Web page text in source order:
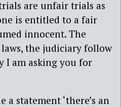
are unfair trials as
is entitled to a fair
innocent. The
the judiciary follow
I am asking you for
a statement ‘there’s an